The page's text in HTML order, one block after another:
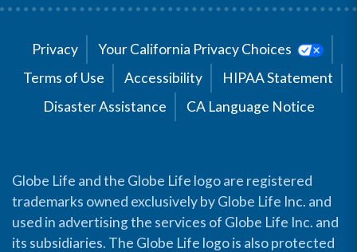
Privacy
Your California Privacy Choices
Terms of Use
Accessibility
HIPAA Statement
Disaster Assistance
CA Language Notice
Globe Life and the Globe Life logo are registered
trademarks owned exclusively by Globe Life Inc. and
used in advertising the services of Globe Life Inc. and
its subsidiaries. The Globe Life logo is also protected